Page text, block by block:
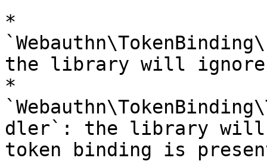
*
the library will ignore
*
dler`: the library will
token binding is